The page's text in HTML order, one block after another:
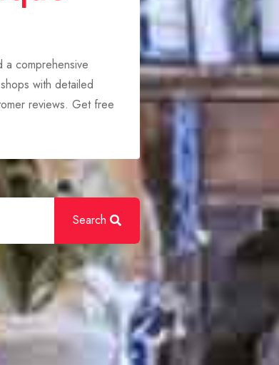
a comprehensive
with detailed
reviews. Get free
Search